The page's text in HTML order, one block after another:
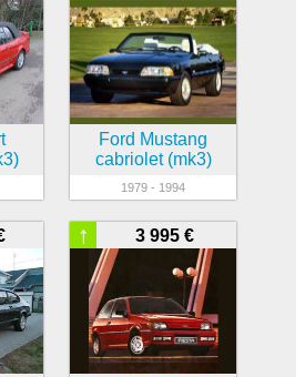
Ford Mustang
cabriolet (mk3)
1979 - 1994
3 995 €
↑